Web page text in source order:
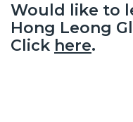
Would like to
Hong Leong
Click here.